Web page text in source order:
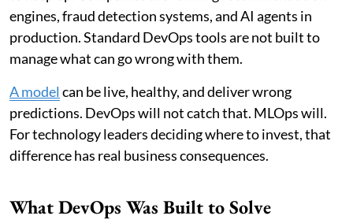
engines, fraud detection systems, and AI agents in
production. Standard DevOps tools are not built to
manage what can go wrong with them.
A model can be live, healthy, and deliver wrong
predictions. DevOps will not catch that. MLOps will.
For technology leaders deciding where to invest, that
difference has real business consequences.
What DevOps Was Built to Solve